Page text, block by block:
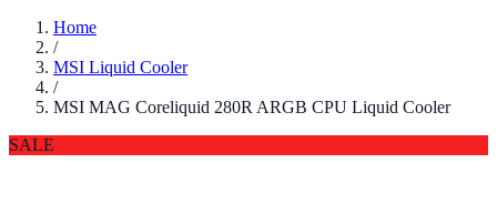
Home
/
MSI Liquid Cooler
/
MSI MAG Coreliquid 280R ARGB CPU Liquid Cooler
SALE